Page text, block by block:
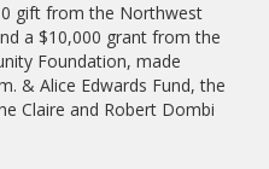
gift from the Northwest
a $10,000 grant from the
Foundation, made
& Alice Edwards Fund, the
Claire and Robert Dombi